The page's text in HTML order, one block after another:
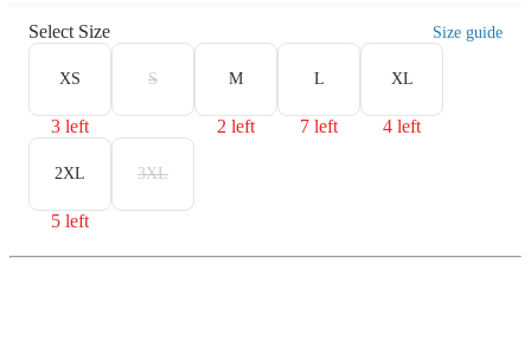
Select Size Size guide
XS
3 left
S M
2 left
L
7 left
XL
4 left
2XL
5 left
3XL